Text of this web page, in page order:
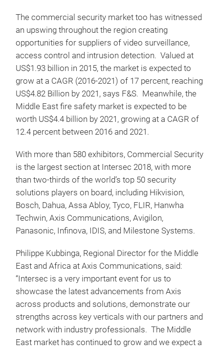
The commercial security market too has witnessed
an upswing throughout the region creating
opportunities for suppliers of video surveillance,
access control and intrusion detection. Valued at
US$1.93 billion in 2015, the market is expected to
grow at a CAGR (2016-2021) of 17 percent, reaching
US$4.82 Billion by 2021, says F&S. Meanwhile, the
Middle East fire safety market is expected to be
worth US$4.4 billion by 2021, growing at a CAGR of
12.4 percent between 2016 and 2021.
With more than 580 exhibitors, Commercial Security
is the largest section at Intersec 2018, with more
than two-thirds of the world’s top 50 security
solutions players on board, including Hikvision,
Bosch, Dahua, Assa Abloy, Tyco, FLIR, Hanwha
Techwin, Axis Communications, Avigilon,
Panasonic, Infinova, IDIS, and Milestone Systems.
Philippe Kubbinga, Regional Director for the Middle
East and Africa at Axis Communications, said:
“Intersec is a very important event for us to
showcase the latest advancements from Axis
across products and solutions, demonstrate our
strengths across key verticals with our partners and
network with industry professionals. The Middle
East market has continued to grow and we expect a